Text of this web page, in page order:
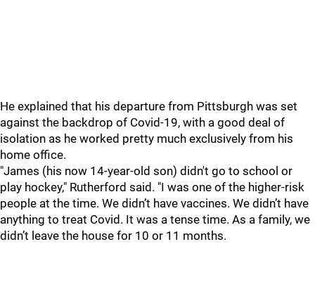
He explained that his departure from Pittsburgh was set
against the backdrop of Covid-19, with a good deal of
isolation as he worked pretty much exclusively from his
home office.
"James (his now 14-year-old son) didn't go to school or
play hockey," Rutherford said. "I was one of the higher-risk
people at the time. We didn’t have vaccines. We didn’t have
anything to treat Covid. It was a tense time. As a family, we
didn’t leave the house for 10 or 11 months.